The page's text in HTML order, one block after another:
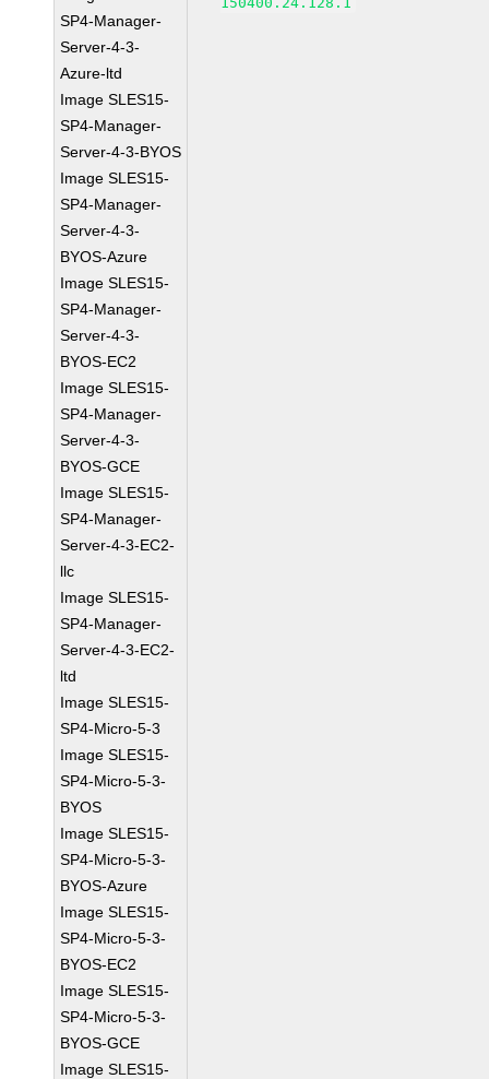
SP4-Manager-
Server-4-3-
Azure-ltd
Image SLES15-
SP4-Manager-
Server-4-3-BYOS
Image SLES15-
SP4-Manager-
Server-4-3-
BYOS-Azure
Image SLES15-
SP4-Manager-
Server-4-3-
BYOS-EC2
Image SLES15-
SP4-Manager-
Server-4-3-
BYOS-GCE
Image SLES15-
SP4-Manager-
Server-4-3-EC2-
llc
Image SLES15-
SP4-Manager-
Server-4-3-EC2-
ltd
Image SLES15-
SP4-Micro-5-3
Image SLES15-
SP4-Micro-5-3-
BYOS
Image SLES15-
SP4-Micro-5-3-
BYOS-Azure
Image SLES15-
SP4-Micro-5-3-
BYOS-EC2
Image SLES15-
SP4-Micro-5-3-
BYOS-GCE
Image SLES15-